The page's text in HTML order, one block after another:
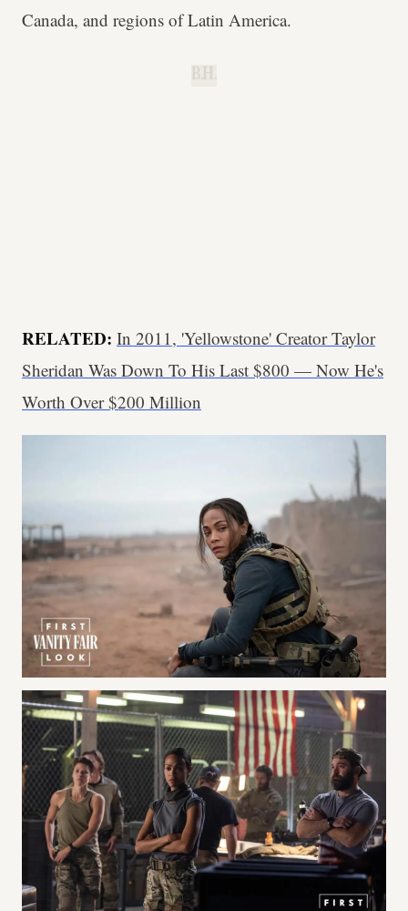
Canada, and regions of Latin America.
B.H.
RELATED: In 2011, 'Yellowstone' Creator Taylor
Sheridan Was Down To His Last $800 — Now He's
Worth Over $200 Million